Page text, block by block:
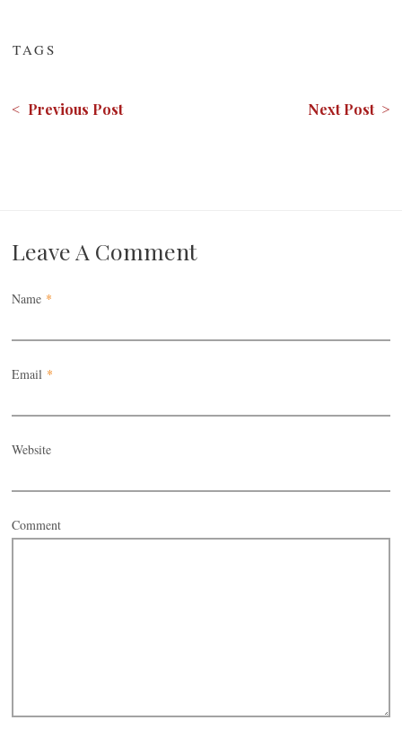
TAGS
< Previous Post Next Post >
Leave A Comment
Name *
Email *
Website
Comment